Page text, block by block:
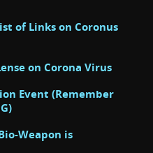
of Links on Coronus
on Corona Virus
Event (Remember
Weapon is